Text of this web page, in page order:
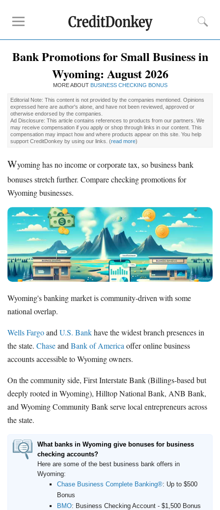
Compare
Banks for Small Business
Free Business Checking
Credit Card Processing
Payroll Companies
Reviews
Square Alternatives
How to Build Business Credit
How to Accept Credit Cards
Side Hustle
Resources
Free Tools
Bank Promotions for Small Business in
Wyoming: August 2026
MORE ABOUT BUSINESS CHECKING BONUS
Editorial Note: This content is not provided by the companies mentioned. Opinions
expressed here are author's alone, and have not been reviewed, approved or
otherwise endorsed by the companies.
Ad Disclosure: This article contains references to products from our partners. We
may receive compensation if you apply or shop through links in our content. This
compensation may impact how and where products appear on this site. You help
support CreditDonkey by using our links. (read more)
Wyoming has no income or corporate tax, so business bank
bonuses stretch further. Compare checking promotions for
Wyoming businesses.
Wyoming's banking market is community-driven with some
national overlap.
Wells Fargoand U.S. Bankhave the widest branch presences in
the state. Chaseand Bank of America offer online business
accounts accessible to Wyoming owners.
On the community side, First Interstate Bank (Billings-based but
deeply rooted in Wyoming), Hilltop National Bank, ANB Bank,
and Wyoming Community Bank serve local entrepreneurs across
the state.
What banks in Wyoming give bonuses for business
checking accounts?
Here are some of the best business bank offers in
Wyoming:
Chase Business Complete Banking®: Up to $500
Bonus
BMO: Business Checking Account - $1,500 Bonus